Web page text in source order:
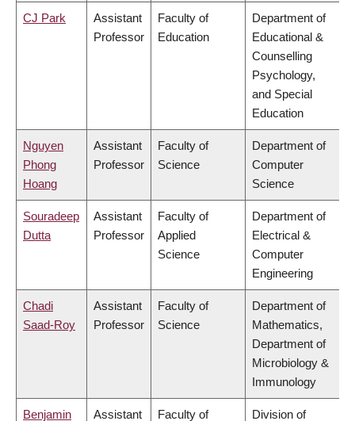
CJ Park
Assistant
Professor
Faculty of
Education
Department of
Educational &
Counselling
Psychology,
and Special
Education
Nguyen
Phong
Hoang
Assistant
Professor
Faculty of
Science
Department of
Computer
Science
Souradeep
Dutta
Assistant
Professor
Faculty of
Applied
Science
Department of
Electrical &
Computer
Engineering
Chadi
Saad-Roy
Assistant
Professor
Faculty of
Science
Department of
Mathematics,
Department of
Microbiology &
Immunology
Benjamin
Assistant
Faculty of
Division of